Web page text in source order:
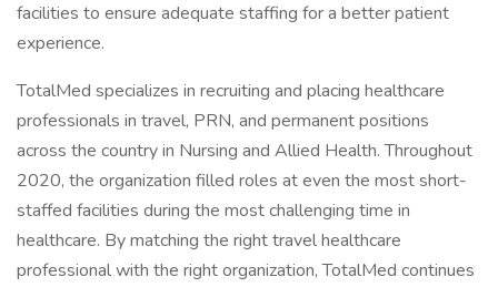
facilities to ensure adequate staffing for a better patient
experience.
TotalMed specializes in recruiting and placing healthcare
professionals in travel, PRN, and permanent positions
across the country in Nursing and Allied Health. Throughout
2020, the organization filled roles at even the most short-
staffed facilities during the most challenging time in
healthcare. By matching the right travel healthcare
professional with the right organization, TotalMed continues